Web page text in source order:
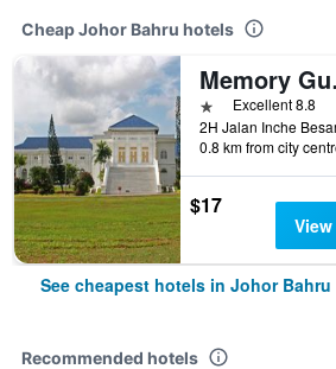
Cheap Johor Bahru hotels
1 starExcellent 8.8
0.8 km from city
$17
See cheapest hotels in Johor Bahru
Recommended hotels